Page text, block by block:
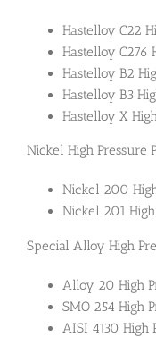
Hastelloy C22
Hastelloy C276
Hastelloy B2
Hastelloy B3
Hastelloy X
Nickel High Pressure
Nickel 200
Nickel 201
Special Alloy High
Alloy 20 High
SMO 254 High
AISI 4130 High